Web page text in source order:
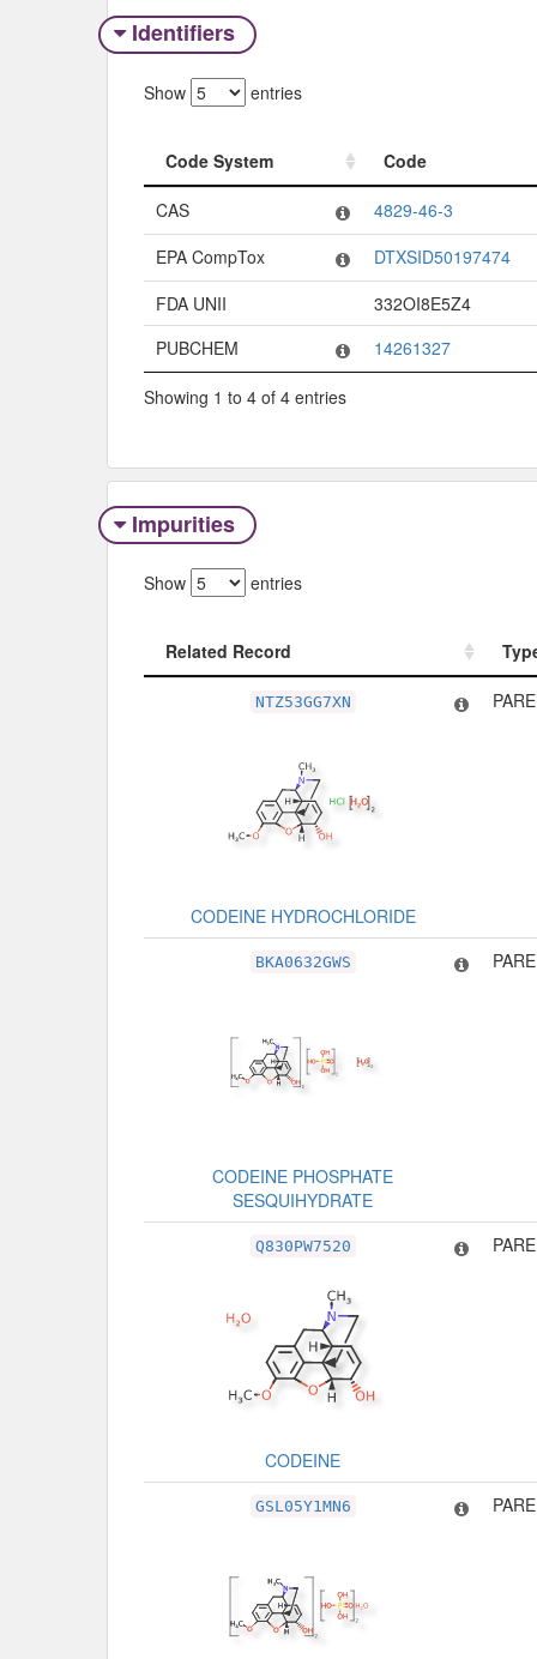
Identifiers
Show entries
Code System
Code
Code System
CAS
4829-46-3
EPA CompTox
DTXSID50197474
FDA UNII
332OI8E5Z4
PUBCHEM
14261327
Showing 1 to 4 of 4 entries
Impurities
Show entries
Related Record
NTZ53GG7XN
CODEINE HYDROCHLORIDE
BKA0632GWS
CODEINE PHOSPHATE
SESQUIHYDRATE
Q830PW7520
CODEINE
GSL05Y1MN6